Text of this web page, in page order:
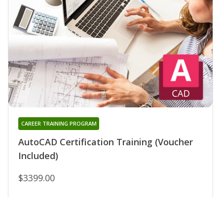
AutoCAD Certification Training (Voucher
Included)
CAREER TRAINING PROGRAM
$3399.00